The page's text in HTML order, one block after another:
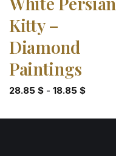
Kitty –
Diamond
Paintings
28.85 $- 18.85 $